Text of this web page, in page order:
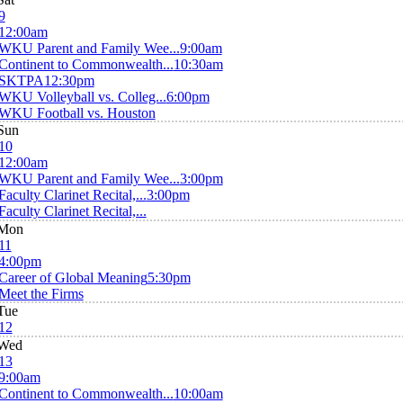
Parent and Family Wee...9:00am
to Commonwealth...10:30am
12:30pm
Volleyball vs. Colleg...6:00pm
Football vs. Houston
Parent and Family Wee...3:00pm
Clarinet Recital,...3:00pm
Clarinet Recital,...
of Global Meaning5:30pm
the Firms
to Commonwealth...10:00am